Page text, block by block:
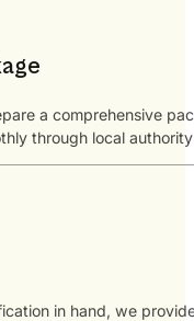
a comprehensive
through local
in hand, we